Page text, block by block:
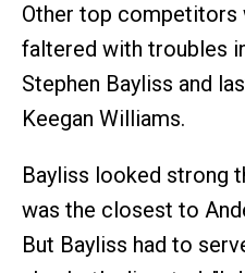
Other top competitors
faltered with troubles
Stephen Bayliss and
Keegan Williams.
Bayliss looked strong
was the closest to
But Bayliss had to